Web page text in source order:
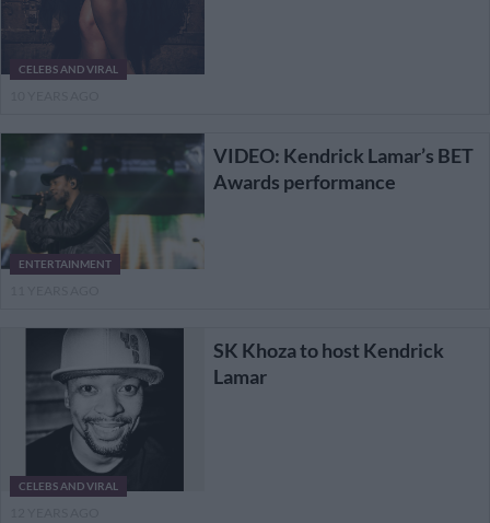
CELEBS AND VIRAL
ENTERTAINMENT
VIDEO: Kendrick Lamar’s BET
Awards performance
CELEBS AND VIRAL
SK Khoza to host Kendrick
Lamar